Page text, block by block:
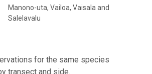
Manono-uta, Vailoa, Vaisala and
Salelavalu
for the same species
transect and side.